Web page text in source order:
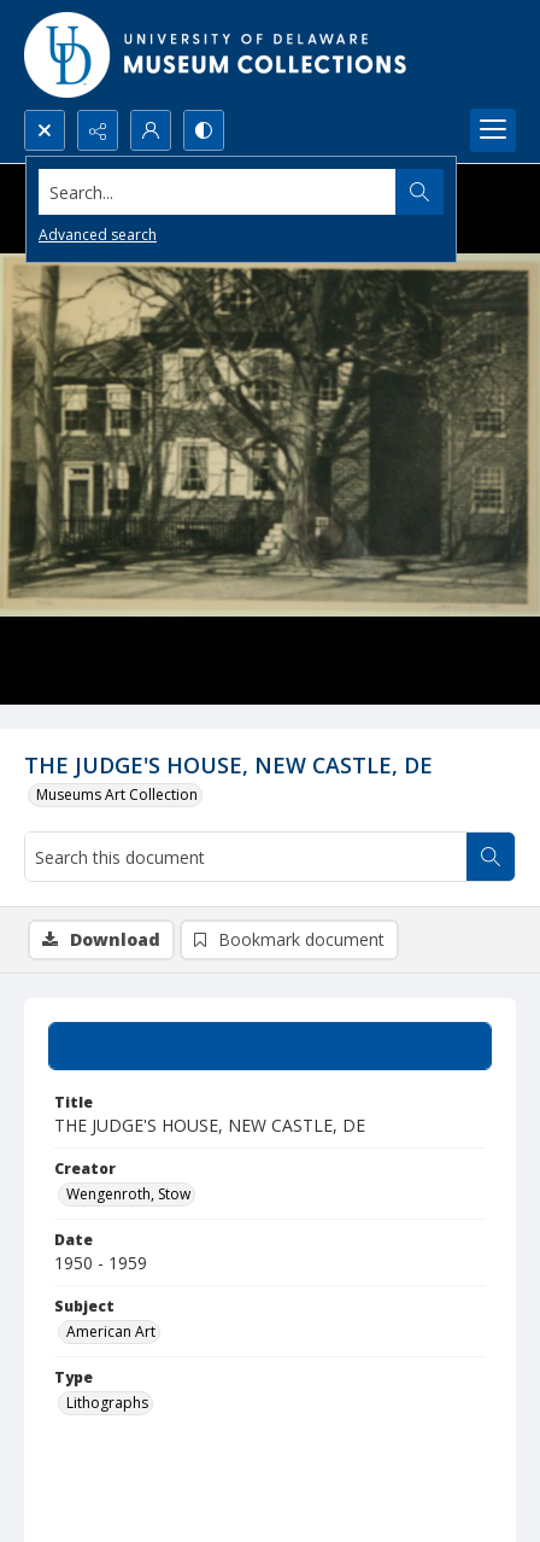
Search...
Advanced search
THE JUDGE'S HOUSE, NEW CASTLE, DE
Museums Art Collection
Title
THE JUDGE'S HOUSE, NEW CASTLE, DE
Creator
Wengenroth, Stow
Date
1950 - 1959
Subject
American Art
Type
Lithographs
Download Bookmark document